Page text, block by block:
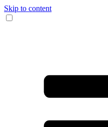
Skip to content